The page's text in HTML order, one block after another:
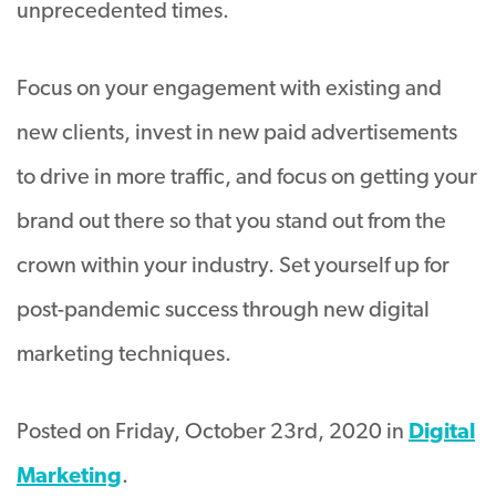
unprecedented times.
Focus on your engagement with existing and
new clients, invest in new paid advertisements
to drive in more traffic, and focus on getting your
brand out there so that you stand out from the
crown within your industry. Set yourself up for
post-pandemic success through new digital
marketing techniques.
Posted on Friday, October 23rd, 2020 in Digital
Marketing.